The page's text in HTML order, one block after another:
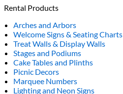
Rental Products
Arches and Arbors
Welcome Signs & Seating Charts
Treat Walls & Display Walls
Stages and Podiums
Cake Tables and Plinths
Picnic Decors
Marquee Numbers
Lighting and Neon Signs